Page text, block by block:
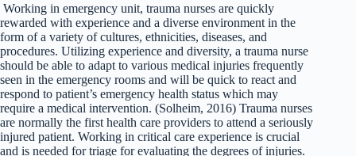
Working in emergency unit, trauma nurses are quickly
rewarded with experience and a diverse environment in the
form of a variety of cultures, ethnicities, diseases, and
procedures. Utilizing experience and diversity, a trauma nurse
should be able to adapt to various medical injuries frequently
seen in the emergency rooms and will be quick to react and
respond to patient’s emergency health status which may
require a medical intervention. (Solheim, 2016) Trauma nurses
are normally the first health care providers to attend a seriously
injured patient. Working in critical care experience is crucial
and is needed for triage for evaluating the degrees of injuries.